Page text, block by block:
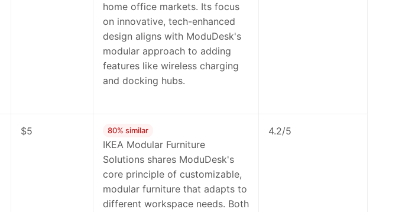
home office markets. Its focus
on innovative, tech-enhanced
design aligns with ModuDesk's
modular approach to adding
features like wireless charging
and docking hubs.
$5 80% similar
IKEA Modular Furniture
Solutions shares ModuDesk's
core principle of customizable,
modular furniture that adapts to
different workspace needs. Both
4.2/5